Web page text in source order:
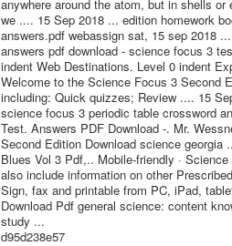
anywhere around the atom, but in shells
we .... 15 Sep 2018 ... edition homework
answers.pdf webassign sat, 15 sep 2018
answers pdf download - science focus 3
indent Web Destinations. Level 0 indent
Welcome to the Science Focus 3 Second
including: Quick quizzes; Review .... 15
science focus 3 periodic table crossword
Test. Answers PDF Download -. Mr.
Second Edition Download science
Blues Vol 3 Pdf,.. Mobile-friendly ·
also include information on other
Sign, fax and printable from PC, iPad,
Download Pdf general science: content
study ...
d95d238e57